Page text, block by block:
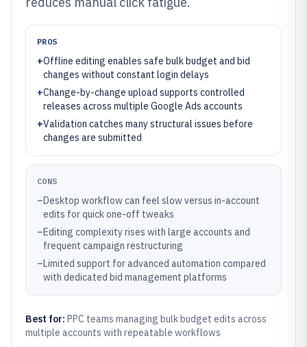
PROS
+Offline editing enables safe bulk budget and bid
changes without constant login delays
+Change-by-change upload supports controlled
releases across multiple Google Ads accounts
+Validation catches many structural issues before
changes are submitted
CONS
–Desktop workflow can feel slow versus in-account
edits for quick one-off tweaks
–Editing complexity rises with large accounts and
frequent campaign restructuring
–Limited support for advanced automation compared
with dedicated bid management platforms
Best for: PPC teams managing bulk budget edits across
multiple accounts with repeatable workflows